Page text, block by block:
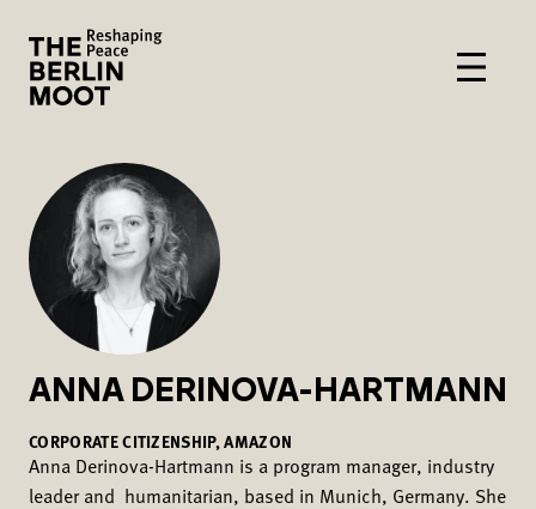
ANNA DERINOVA-HARTMANN
CORPORATE CITIZENSHIP, AMAZON
Anna Derinova-Hartmann is a program manager, industry
leader and humanitarian, based in Munich, Germany. She